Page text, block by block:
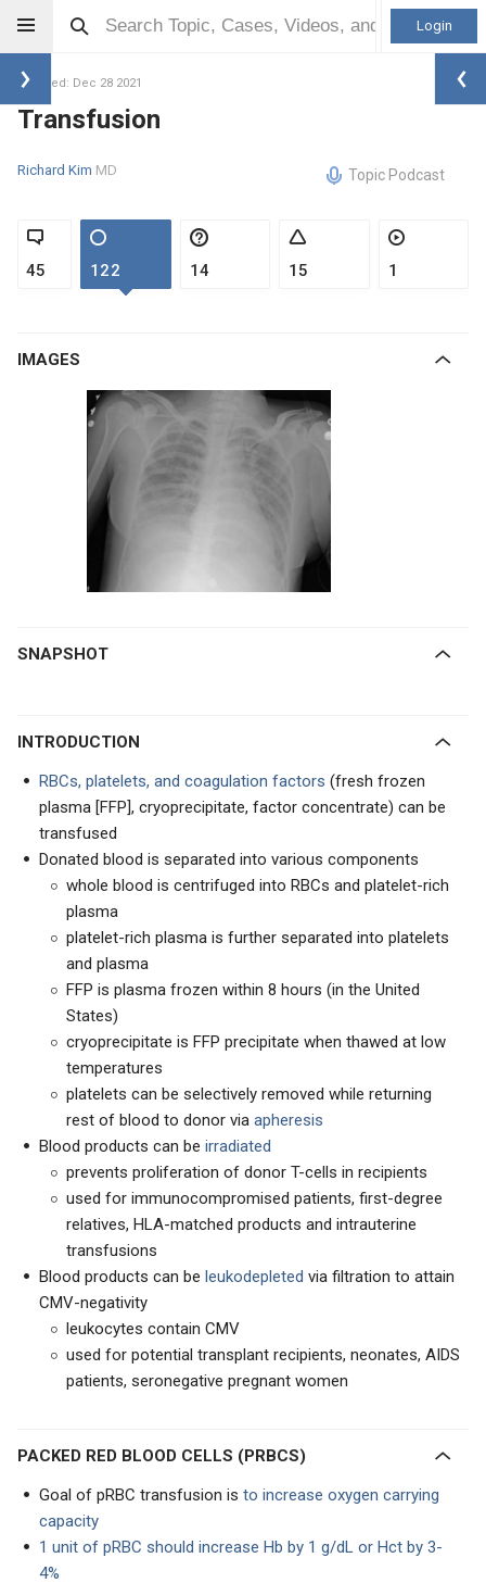
Login
Updated: Dec 28 2021
Transfusion
Richard Kim MD Topic Podcast
45 122 14 15 1
IMAGES
SNAPSHOT
INTRODUCTION
RBCs, platelets, and coagulation factors (fresh frozen
plasma [FFP], cryoprecipitate, factor concentrate) can be
transfused
Donated blood is separated into various components
whole blood is centrifuged into RBCs and platelet-rich
plasma
platelet-rich plasma is further separated into platelets
and plasma
FFP is plasma frozen within 8 hours (in the United
States)
cryoprecipitate is FFP precipitate when thawed at low
temperatures
platelets can be selectively removed while returning
rest of blood to donor via apheresis
Blood products can be irradiated
prevents proliferation of donor T-cells in recipients
used for immunocompromised patients, first-degree
relatives, HLA-matched products and intrauterine
transfusions
Blood products can be leukodepleted via filtration to attain
CMV-negativity
leukocytes contain CMV
used for potential transplant recipients, neonates, AIDS
patients, seronegative pregnant women
PACKED RED BLOOD CELLS (PRBCS)
Goal of pRBC transfusion is to increase oxygen carrying
capacity
1 unit of pRBC should increase Hb by 1 g/dL or Hct by 3-
4%